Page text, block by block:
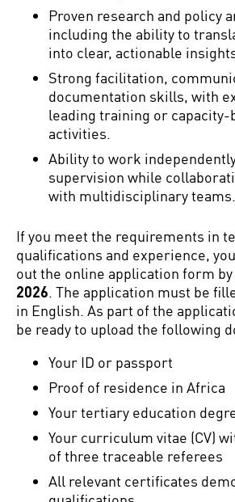
Proven research and policy
including the ability to
into clear, actionable
Strong facilitation,
documentation skills, with
leading training or capacity-
activities.
Ability to work
supervision while
with multidisciplinary teams.
If you meet the requirements in
qualifications and experience,
out the online application form
2026. The application must be
in English. As part of the
be ready to upload the following
Your ID or passport
Proof of residence in Africa
Your tertiary education
Your curriculum vitae (CV)
of three traceable referees
All relevant certificates